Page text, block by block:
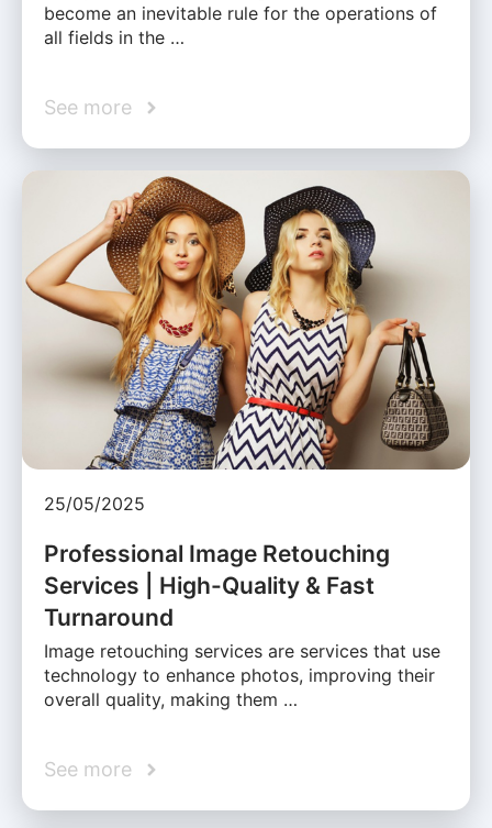
become an inevitable rule for the operations of
all fields in the …
See more
25/05/2025
Professional Image Retouching
Services | High-Quality & Fast
Turnaround
Image retouching services are services that use
technology to enhance photos, improving their
overall quality, making them …
See more